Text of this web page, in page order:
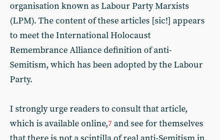
organisation known as Labour Party Marxists
(LPM). The content of these articles [sic!] appears
to meet the International Holocaust
Remembrance Alliance definition of anti-
Semitism, which has been adopted by the Labour
Party.
I strongly urge readers to consult that article,
which is available online,7 and see for themselves